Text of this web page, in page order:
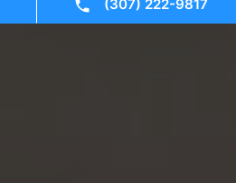
(307) 222-9817